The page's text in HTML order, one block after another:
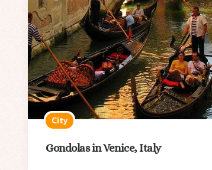
City
Gondolas in Venice, Italy